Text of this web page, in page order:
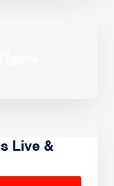
Live &